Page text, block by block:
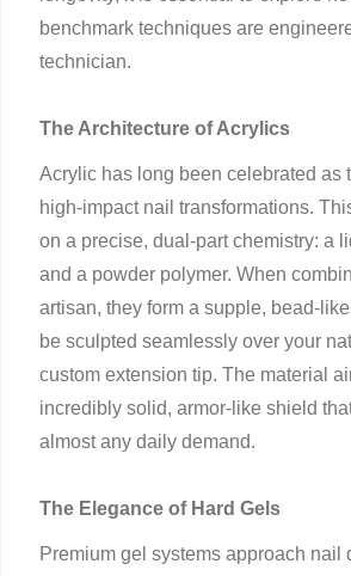
benchmark techniques are
technician.
The Architecture of Acrylics
Acrylic has long been celebrated as
high-impact nail transformations.
on a precise, dual-part chemistry: a
and a powder polymer. When
artisan, they form a supple, bead-
be sculpted seamlessly over your
custom extension tip. The material
incredibly solid, armor-like shield
almost any daily demand.
The Elegance of Hard Gels
Premium gel systems approach nail